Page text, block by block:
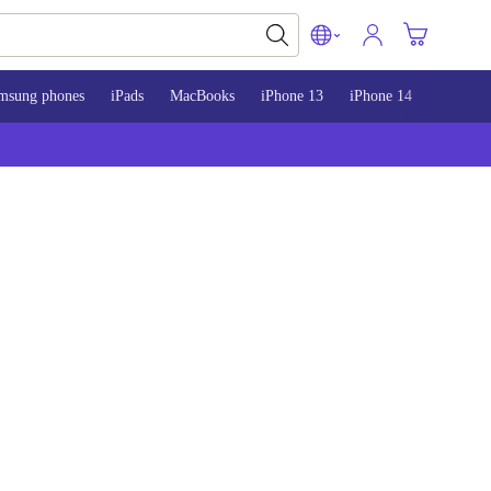
phones iPads MacBooks iPhone 13 iPhone 14